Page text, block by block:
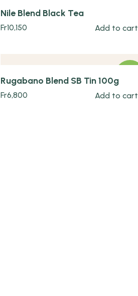
Nile Blend Black Tea
Fr10,150 Add to cart
Quick view
Rugabano Blend SB Tin 100g
Fr6,800 Add to cart